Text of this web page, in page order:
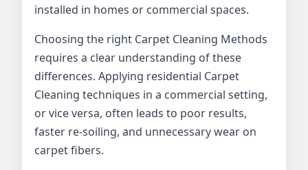
installed in homes or commercial spaces.
Choosing the right Carpet Cleaning Methods
requires a clear understanding of these
differences. Applying residential Carpet
Cleaning techniques in a commercial setting,
or vice versa, often leads to poor results,
faster re-soiling, and unnecessary wear on
carpet fibers.